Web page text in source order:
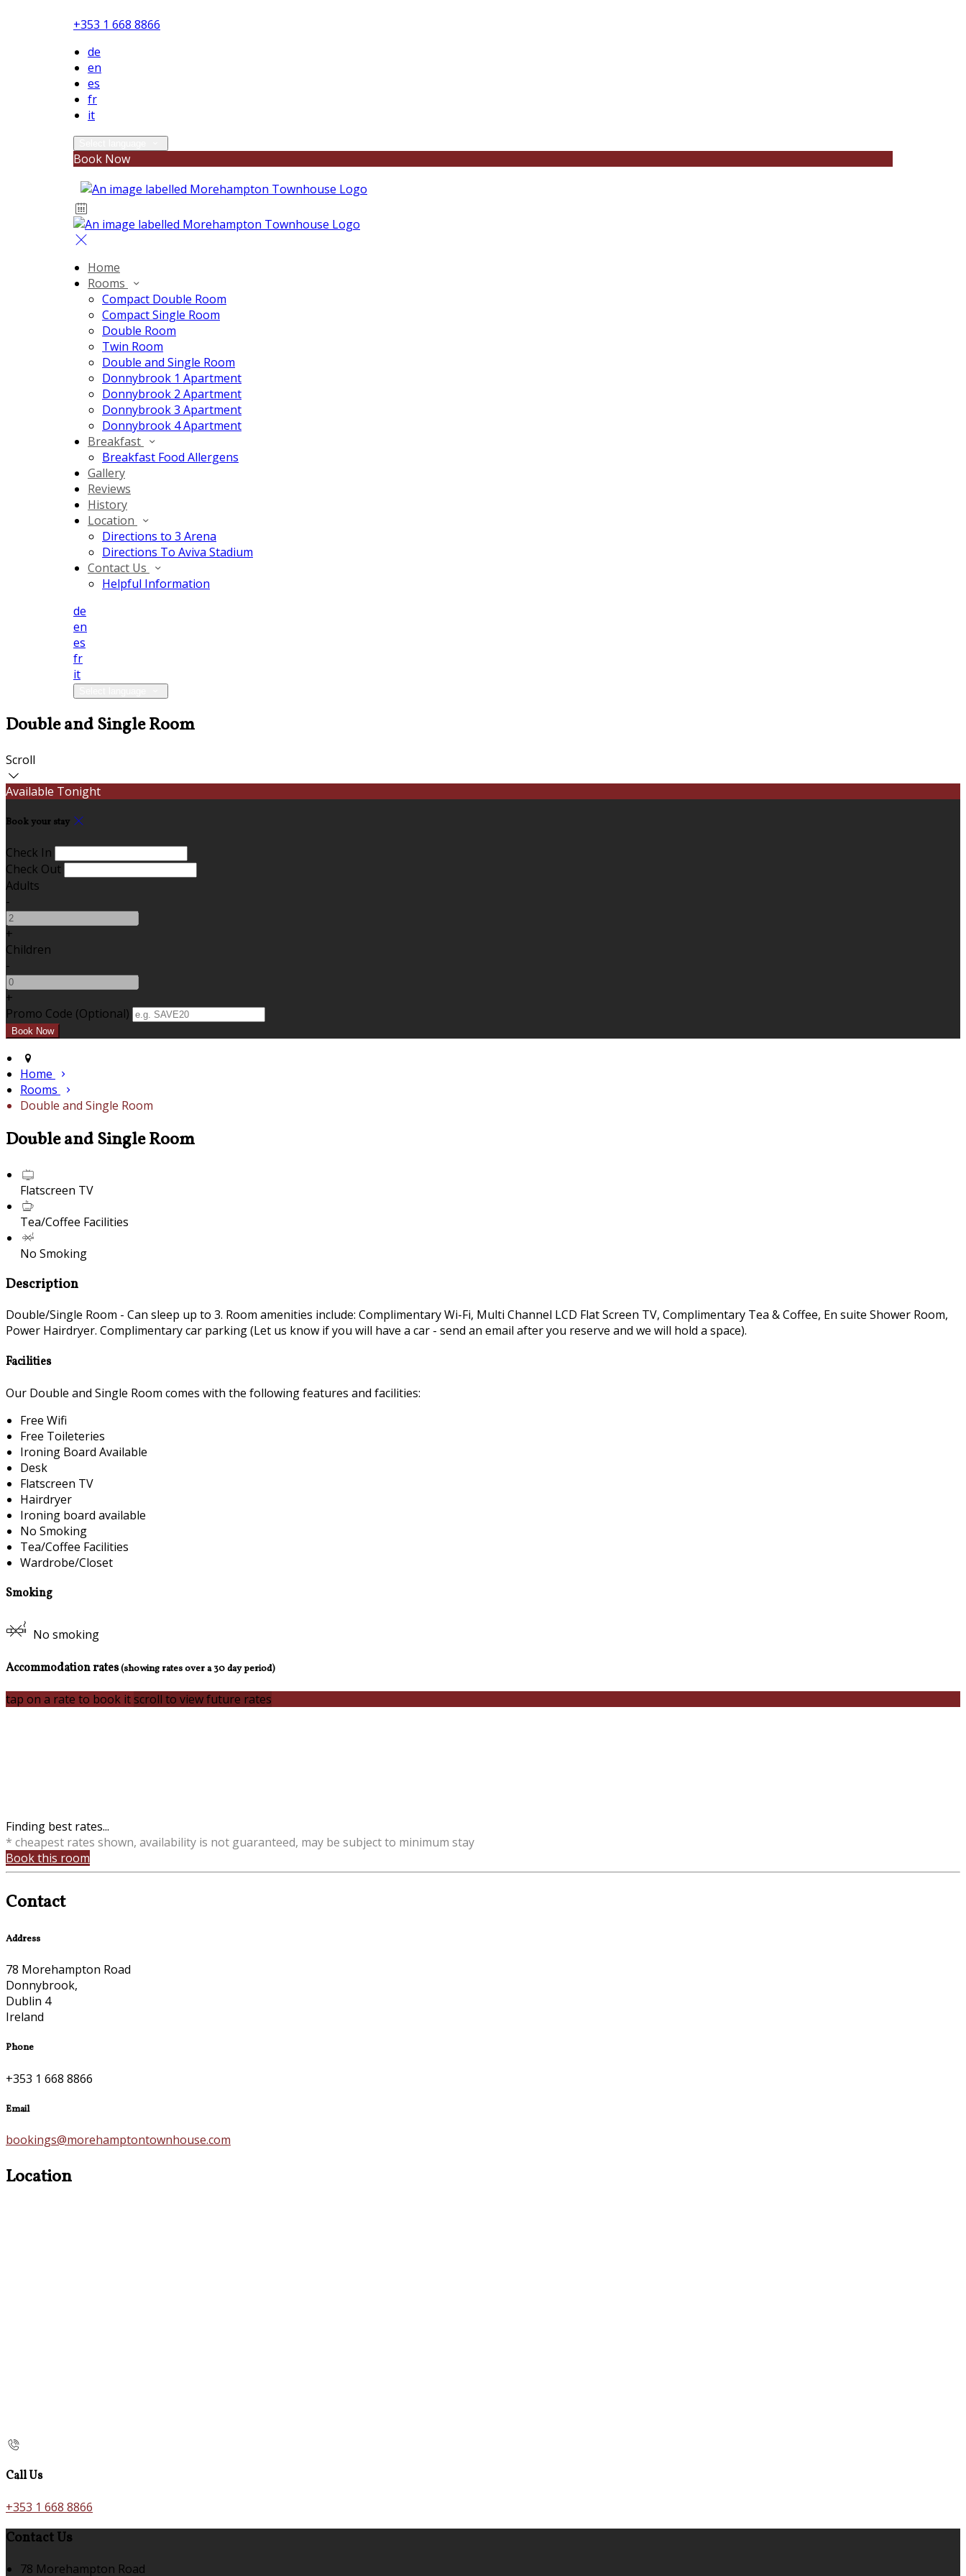
+353 1 668 8866
de
en
es
fr
it
Book Now
Home
Rooms
Compact Double Room
Compact Single Room
Double Room
Twin Room
Double and Single Room
Donnybrook 1 Apartment
Donnybrook 2 Apartment
Donnybrook 3 Apartment
Donnybrook 4 Apartment
Breakfast
Breakfast Food Allergens
Gallery
Reviews
History
Location
Directions to 3 Arena
Directions To Aviva Stadium
Contact Us
Helpful Information
de
en
es
fr
it
Double and Single Room
Scroll
Available Tonight
Book your stay
Check In
Check Out
Adults
-
+
Children
-
+
Promo Code (Optional)
Home
Rooms
Double and Single Room
Double and Single Room
Flatscreen TV
Tea/Coffee Facilities
No Smoking
Description
Double/Single Room - Can sleep up to 3. Room amenities include: Complimentary Wi-Fi, Multi Channel LCD Flat Screen TV, Complimentary Tea & Coffee, En suite Shower Room,
Power Hairdryer. Complimentary car parking (Let us know if you will have a car - send an email after you reserve and we will hold a space).
Facilities
Our Double and Single Room comes with the following features and facilities:
Free Wifi
Free Toileteries
Ironing Board Available
Desk
Flatscreen TV
Hairdryer
Ironing board available
No Smoking
Tea/Coffee Facilities
Wardrobe/Closet
Smoking
No smoking
Accommodation rates(showing rates over a 30 day period)
tap on a rate to book itscroll to view future rates
Finding best rates...
* cheapest rates shown, availability is not guaranteed, may be subject to minimum stay
Book this room
Contact
Address
78 Morehampton Road
Donnybrook,
Dublin 4
Ireland
Phone
+353 1 668 8866
Email
bookings@morehamptontownhouse.com
Location
Call Us
+353 1 668 8866
Contact Us
78 Morehampton Road